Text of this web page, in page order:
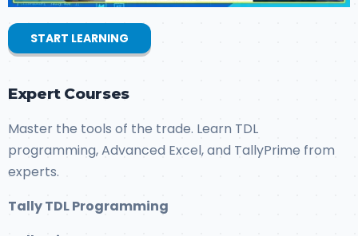
START LEARNING
Expert Courses
Master the tools of the trade. Learn TDL
programming, Advanced Excel, and TallyPrime from
experts.
Tally TDL Programming